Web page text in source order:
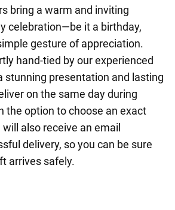
bring a warm and inviting
celebration—be it a birthday,
gesture of appreciation.
hand-tied by our experienced
stunning presentation and lasting
on the same day during
the option to choose an exact
also receive an email
delivery, so you can be sure
arrives safely.